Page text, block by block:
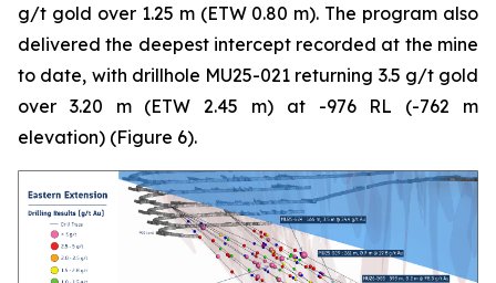
g/t gold over 1.25 m (ETW 0.80 m). The program also
delivered the deepest intercept recorded at the mine
to date, with drillhole MU25-021 returning 3.5 g/t gold
over 3.20 m (ETW 2.45 m) at -976 RL (-762 m
elevation) (Figure 6).